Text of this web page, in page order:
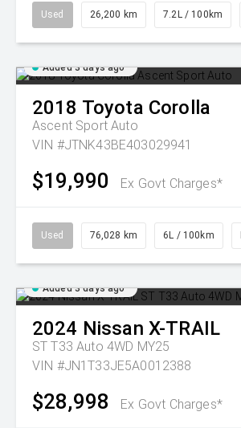
Used 26,200 km 7.2L / 100km
Added 3 days ago
2018 Toyota Corolla
Ascent Sport Auto
VIN #JTNK43BE403029941
$19,990 Ex Govt Charges*
Used 76,028 km 6L / 100km
Added 3 days ago
2024 Nissan X-TRAIL
ST T33 Auto 4WD MY25
VIN #JN1T33JE5A0012388
$28,998 Ex Govt Charges*